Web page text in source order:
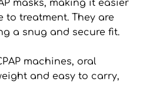
masks, making it easier
treatment. They are
a snug and secure fit.
machines, oral
and easy to carry,